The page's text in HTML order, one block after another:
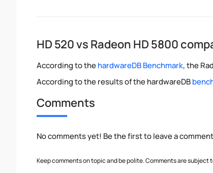
HD 520 vs Radeon HD 5800
According to thehardwareDB Benchmark, the
According to the results of the hardwareDB
Comments
No comments yet! Be the first to leave a
Keep comments on topic and be polite. Comments are subject